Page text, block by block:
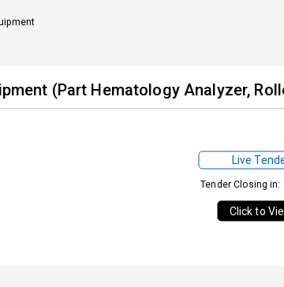
(Part Hematology Analyzer,
Live
Tender Closing in:
Click to